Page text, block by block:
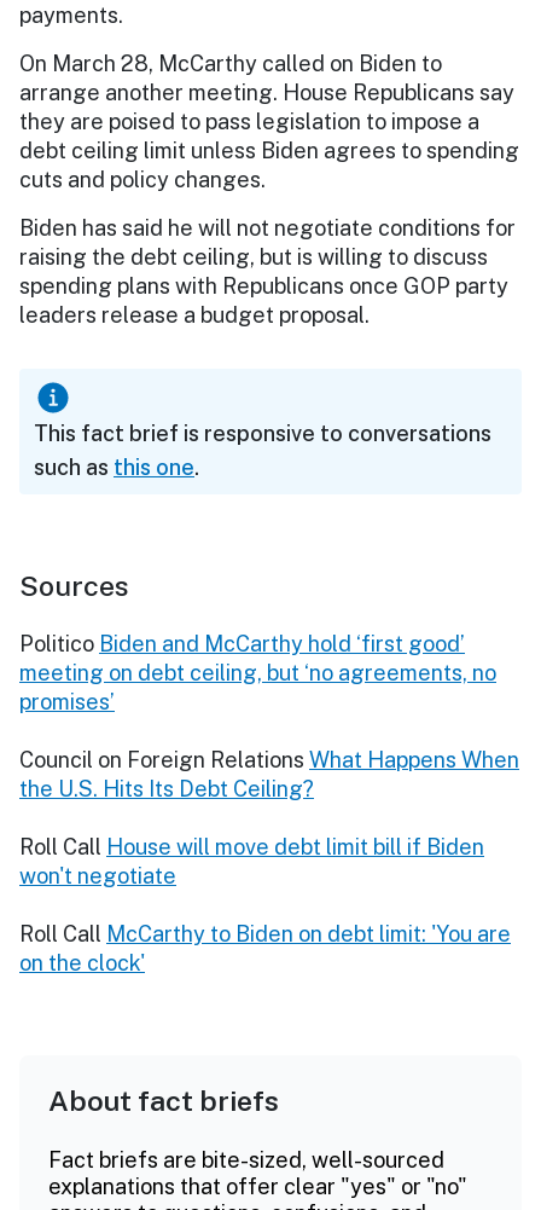
payments.
On March 28, McCarthy called on Biden to
arrange another meeting. House Republicans say
they are poised to pass legislation to impose a
debt ceiling limit unless Biden agrees to spending
cuts and policy changes.
Biden has said he will not negotiate conditions for
raising the debt ceiling, but is willing to discuss
spending plans with Republicans once GOP party
leaders release a budget proposal.
This fact brief is responsive to conversations
such as this one.
Sources
Politico Biden and McCarthy hold ‘first good’
meeting on debt ceiling, but ‘no agreements, no
promises’
Council on Foreign Relations What Happens When
the U.S. Hits Its Debt Ceiling?
Roll Call House will move debt limit bill if Biden
won't negotiate
Roll Call McCarthy to Biden on debt limit: 'You are
on the clock'
About fact briefs
Fact briefs are bite-sized, well-sourced
explanations that offer clear "yes" or "no"